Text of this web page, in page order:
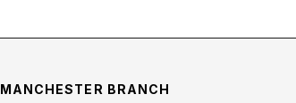
MANCHESTER BRANCH